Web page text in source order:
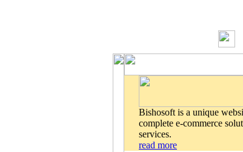
Bishosoft is a unique
complete e-commerce
services.
read more